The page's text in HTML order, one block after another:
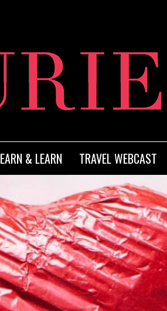
EARN & LEARN TRAVEL WEBCAST